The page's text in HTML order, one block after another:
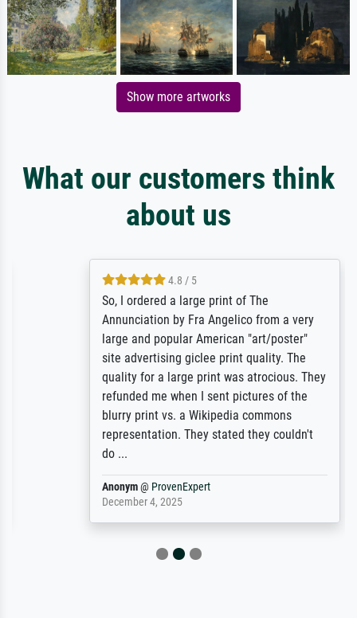
Show more artworks
What our customers think
about us
4.8 / 5
So, I ordered a large print of The
Annunciation by Fra Angelico from a very
large and popular American "art/poster"
site advertising giclee print quality. The
quality for a large print was atrocious. They
refunded me when I sent pictures of the
blurry print vs. a Wikipedia commons
representation. They stated they couldn't
@ProvenExpert
December 4, 2025